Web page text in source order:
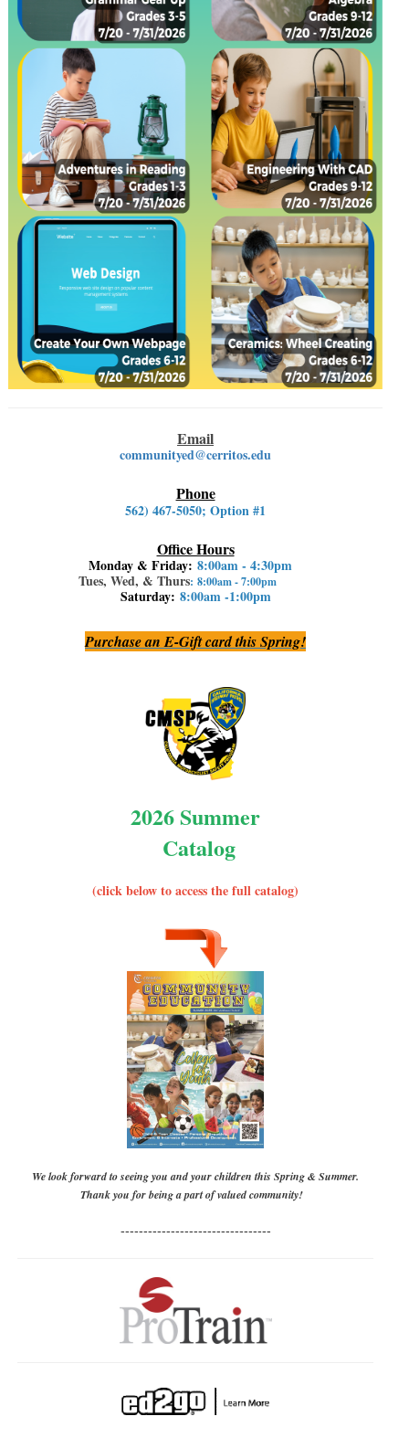
Email
communityed@cerritos.edu
Phone
562) 467-5050; Option #1
Office Hours
Monday & Friday: 8:00am - 4:30pm
Tues, Wed, & Thurs: 8:00am - 7:00pm
Saturday: 8:00am -1:00pm
Purchase an E-Gift card this Spring!
2026 Summer
Catalog
(click below to access the full catalog)
We look forward to seeing you and your children this Spring & Summer.
Thank you for being a part of valued community!
---------------------------------